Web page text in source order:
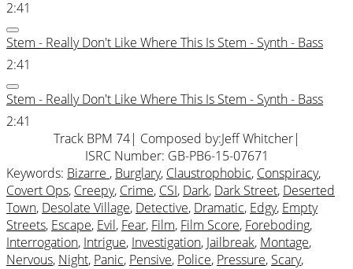
2:41
Stem - Really Don't Like Where This Is Stem - Synth - Bass
2:41
Stem - Really Don't Like Where This Is Stem - Synth - Bass
2:41
Track BPM 74| Composed by:Jeff Whitcher|
ISRC Number: GB-PB6-15-07671
Keywords: Bizarre , Burglary, Claustrophobic, Conspiracy,
Covert Ops, Creepy, Crime, CSI, Dark, Dark Street, Deserted
Town, Desolate Village, Detective, Dramatic, Edgy, Empty
Streets, Escape, Evil, Fear, Film, Film Score, Foreboding,
Interrogation, Intrigue, Investigation, Jailbreak, Montage,
Nervous, Night, Panic, Pensive, Police, Pressure, Scary,